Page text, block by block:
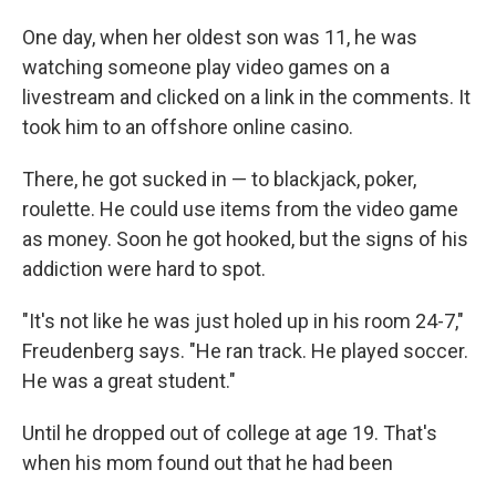
One day, when her oldest son was 11, he was
watching someone play video games on a
livestream and clicked on a link in the comments. It
took him to an offshore online casino.
There, he got sucked in — to blackjack, poker,
roulette. He could use items from the video game
as money. Soon he got hooked, but the signs of his
addiction were hard to spot.
"It's not like he was just holed up in his room 24-7,"
Freudenberg says. "He ran track. He played soccer.
He was a great student."
Until he dropped out of college at age 19. That's
when his mom found out that he had been